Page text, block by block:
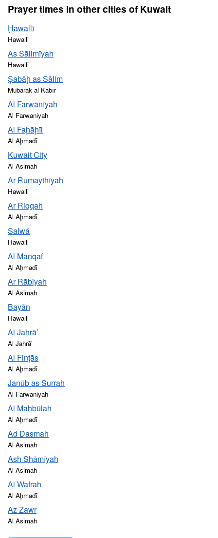
Prayer times in other cities of Kuwait
Ḩawallī
Hawalli
As Sālimīyah
Hawalli
Şabāḩ as Sālim
Mubārak al Kabīr
Al Farwānīyah
Al Farwaniyah
Al Faḩāḩīl
Al Aḩmadī
Kuwait City
Al Asimah
Ar Rumaythīyah
Hawalli
Ar Riqqah
Al Aḩmadī
Salwá
Hawalli
Al Manqaf
Al Aḩmadī
Ar Rābiyah
Al Asimah
Bayān
Hawalli
Al Jahrā’
Al Jahrāʼ
Al Finţās
Al Aḩmadī
Janūb as Surrah
Al Farwaniyah
Al Mahbūlah
Al Aḩmadī
Ad Dasmah
Al Asimah
Ash Shāmīyah
Al Asimah
Al Wafrah
Al Aḩmadī
Az Zawr
Al Asimah